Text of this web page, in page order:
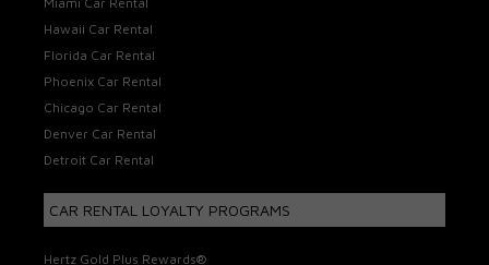
Hawaii Car Rental
Florida Car Rental
Phoenix Car Rental
Chicago Car Rental
Denver Car Rental
Detroit Car Rental
CAR RENTAL LOYALTY PROGRAMS
Hertz Gold Plus Rewards®